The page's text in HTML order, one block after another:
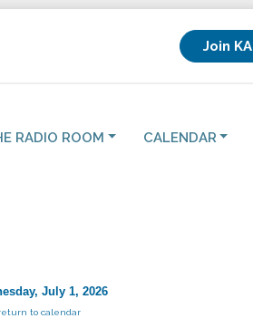
Join
RADIO ROOM CALENDAR
July 1, 2026
to calendar